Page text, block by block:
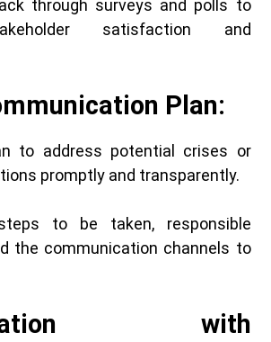
through surveys and polls to
satisfaction and
Plan:
to address potential crises or
promptly and transparently.
to be taken, responsible
the communication channels to
with